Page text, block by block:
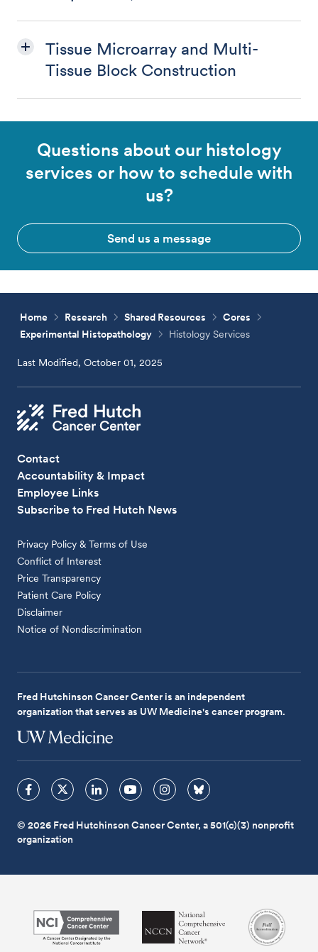
Tissue Microarray and Multi-
Tissue Block Construction
Questions about our histology
services or how to schedule with
us?
Send us a message
Home Research Shared Resources
Cores
Experimental Histopathology
Histology Services
Last Modified, October 01, 2025
Contact
Accountability & Impact
Employee Links
Subscribe to Fred Hutch News
Privacy Policy & Terms of Use
Conflict of Interest
Price Transparency
Patient Care Policy
Disclaimer
Notice of Nondiscrimination
Fred Hutchinson Cancer Center is an independent
organization that serves as UW Medicine's cancer program.
© 2026 Fred Hutchinson Cancer Center, a 501(c)(3) nonprofit
organization